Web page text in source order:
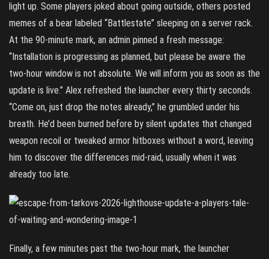
light up. Some players joked about going outside, others posted
memes of a bear labeled “Battlestate” sleeping on a server rack.
At the 90-minute mark, an admin pinned a fresh message:
“Installation is progressing as planned, but please be aware the
two-hour window is not absolute. We will inform you as soon as the
update is live.” Alex refreshed the launcher every thirty seconds.
“Come on, just drop the notes already,” he grumbled under his
breath. He’d been burned before by silent updates that changed
weapon recoil or tweaked armor hitboxes without a word, leaving
him to discover the differences mid-raid, usually when it was
already too late.
Finally, a few minutes past the two-hour mark, the launcher